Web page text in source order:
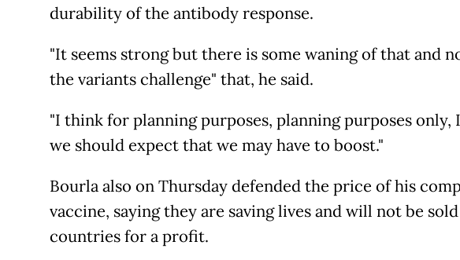
durability of the antibody response.
"It seems strong but there is some waning of that and
the variants challenge" that, he said.
"I think for planning purposes, planning purposes only,
we should expect that we may have to boost."
Bourla also on Thursday defended the price of his
vaccine, saying they are saving lives and will not be
countries for a profit.